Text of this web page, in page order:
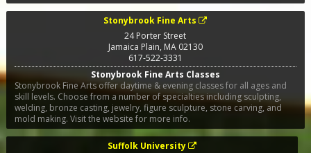
Stonybrook Fine Arts
24 Porter Street
Jamaica Plain, MA02130
617-522-3331
Stonybrook Fine Arts Classes
Stonybrook Fine Arts offer daytime & evening classes for all ages and
skill levels. Choose from a number of specialties including sculpting,
welding, bronze casting, jewelry, figure sculpture, stone carving, and
mold making. Visit the website for more info.
Suffolk University